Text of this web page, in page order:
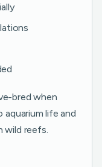
bred when
life and
wild reefs.